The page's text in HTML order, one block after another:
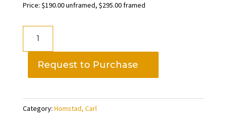
Price: $190.00 unframed, $295.00 framed
edition
Carl
Homstad
Request to Purchase
Category: Homstad, Carl